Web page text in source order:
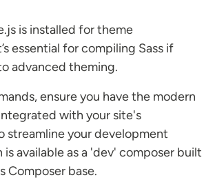
is installed for theme
essential for compiling Sass if
advanced theming.
ensure you have the modern
with your site's
streamline your development
available as a 'dev' composer built
Composer base.